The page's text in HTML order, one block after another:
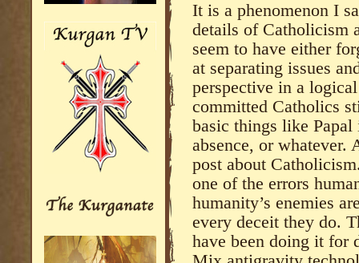
It is a phenomenon I
details of Catholicism
seem to have either
at separating issues
perspective in a
committed Catholics
basic things like
absence, or whatever.
post about
one of the errors
humanity’s enemies
every deceit they do.
have been doing it for